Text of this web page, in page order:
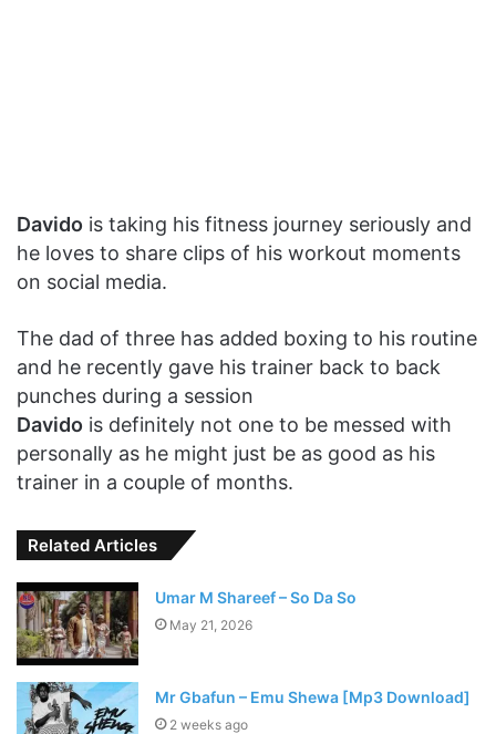
Davido is taking his fitness journey seriously and
he loves to share clips of his workout moments
on social media.
The dad of three has added boxing to his routine
and he recently gave his trainer back to back
punches during a session
Davido is definitely not one to be messed with
personally as he might just be as good as his
trainer in a couple of months.
Related Articles
Umar M Shareef – So Da So
May 21, 2026
Mr Gbafun – Emu Shewa [Mp3 Download]
2 weeks ago